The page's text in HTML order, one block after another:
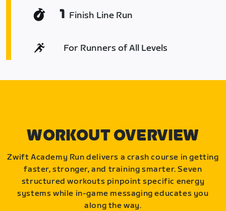
1 Finish Line Run
For Runners of All Levels
WORKOUT OVERVIEW
Zwift Academy Run delivers a crash course in getting
faster, stronger, and training smarter. Seven
structured workouts pinpoint specific energy
systems while in-game messaging educates you
along the way.